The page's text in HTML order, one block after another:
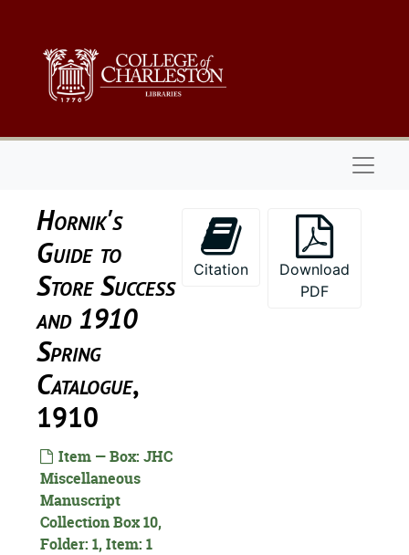
Hornik's
Guide to
Store Success
and 1910
Spring
Catalogue,
1910
Item — Box: JHC
Miscellaneous
Manuscript
Collection Box 10,
Folder: 1, Item: 1
Citation
Download
PDF